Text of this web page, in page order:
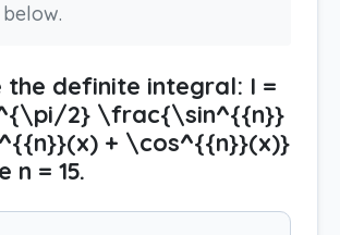
the definite integral: I =
2} \frac{\sin^{{n}}
+ \cos^{{n}}(x)}
n = 15.